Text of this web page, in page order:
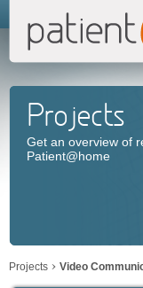
Projects
Get an overview of
Patient@home
Projects Video